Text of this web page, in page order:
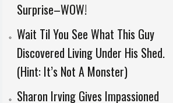
Surprise–WOW!
Wait Til You See What This Guy
Discovered Living Under His Shed.
(Hint: It’s Not A Monster)
Sharon Irving Gives Impassioned